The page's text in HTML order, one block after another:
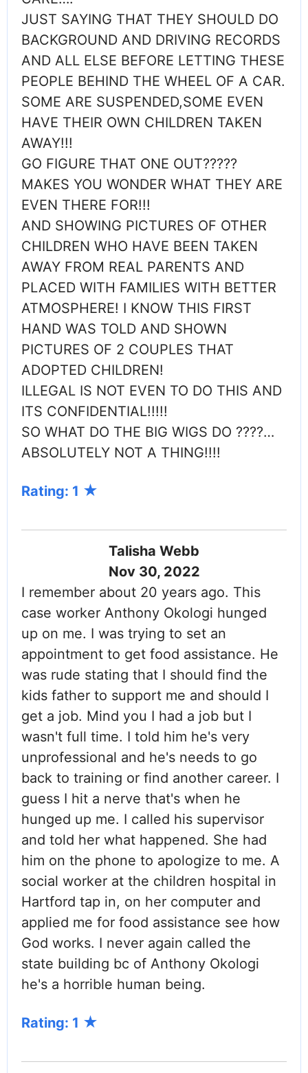
JUST SAYING THAT THEY SHOULD DO
BACKGROUND AND DRIVING RECORDS
AND ALL ELSE BEFORE LETTING THESE
PEOPLE BEHIND THE WHEEL OF A CAR.
SOME ARE SUSPENDED,SOME EVEN
HAVE THEIR OWN CHILDREN TAKEN
AWAY!!!
GO FIGURE THAT ONE OUT?????
MAKES YOU WONDER WHAT THEY ARE
EVEN THERE FOR!!!
AND SHOWING PICTURES OF OTHER
CHILDREN WHO HAVE BEEN TAKEN
AWAY FROM REAL PARENTS AND
PLACED WITH FAMILIES WITH BETTER
ATMOSPHERE! I KNOW THIS FIRST
HAND WAS TOLD AND SHOWN
PICTURES OF 2 COUPLES THAT
ADOPTED CHILDREN!
ILLEGAL IS NOT EVEN TO DO THIS AND
ITS CONFIDENTIAL!!!!!
SO WHAT DO THE BIG WIGS DO ????…
ABSOLUTELY NOT A THING!!!!
Rating: 1
Talisha Webb
Nov 30, 2022
I remember about 20 years ago. This
case worker Anthony Okologi hunged
up on me. I was trying to set an
appointment to get food assistance. He
was rude stating that I should find the
kids father to support me and should I
get a job. Mind you I had a job but I
wasn't full time. I told him he's very
unprofessional and he's needs to go
back to training or find another career. I
guess I hit a nerve that's when he
hunged up me. I called his supervisor
and told her what happened. She had
him on the phone to apologize to me. A
social worker at the children hospital in
Hartford tap in, on her computer and
applied me for food assistance see how
God works. I never again called the
state building bc of Anthony Okologi
he's a horrible human being.
Rating: 1